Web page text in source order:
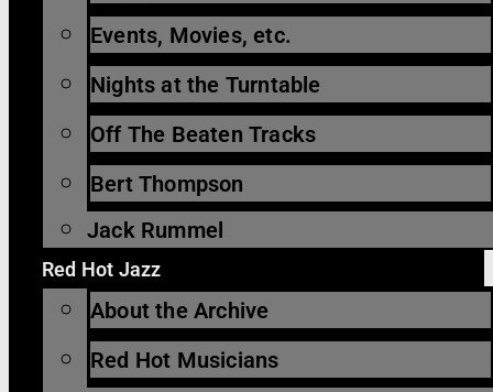
Events, Movies, etc.
Nights at the Turntable
Off The Beaten Tracks
Bert Thompson
Jack Rummel
Red Hot Jazz
About the Archive
Red Hot Musicians